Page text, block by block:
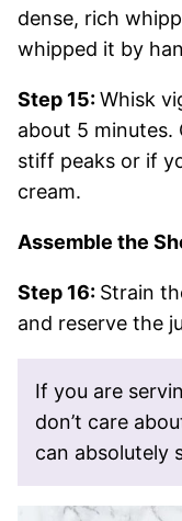
dense, rich
whipped it by
Step 15:Whisk
about 5
stiff peaks or if
cream.
Assemble the
Step 16: Strain
and reserve the
If you are
don’t care
can absolutely